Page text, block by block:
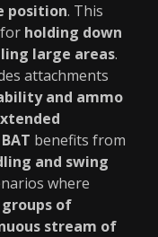
position. This
holding down
large areas.
attachments
and ammo
benefits from
and swing
where
of
stream of